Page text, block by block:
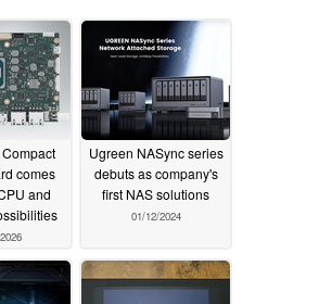
comes
and
Ugreen NASync series
debuts as company's
first NAS solutions
01/12/2024